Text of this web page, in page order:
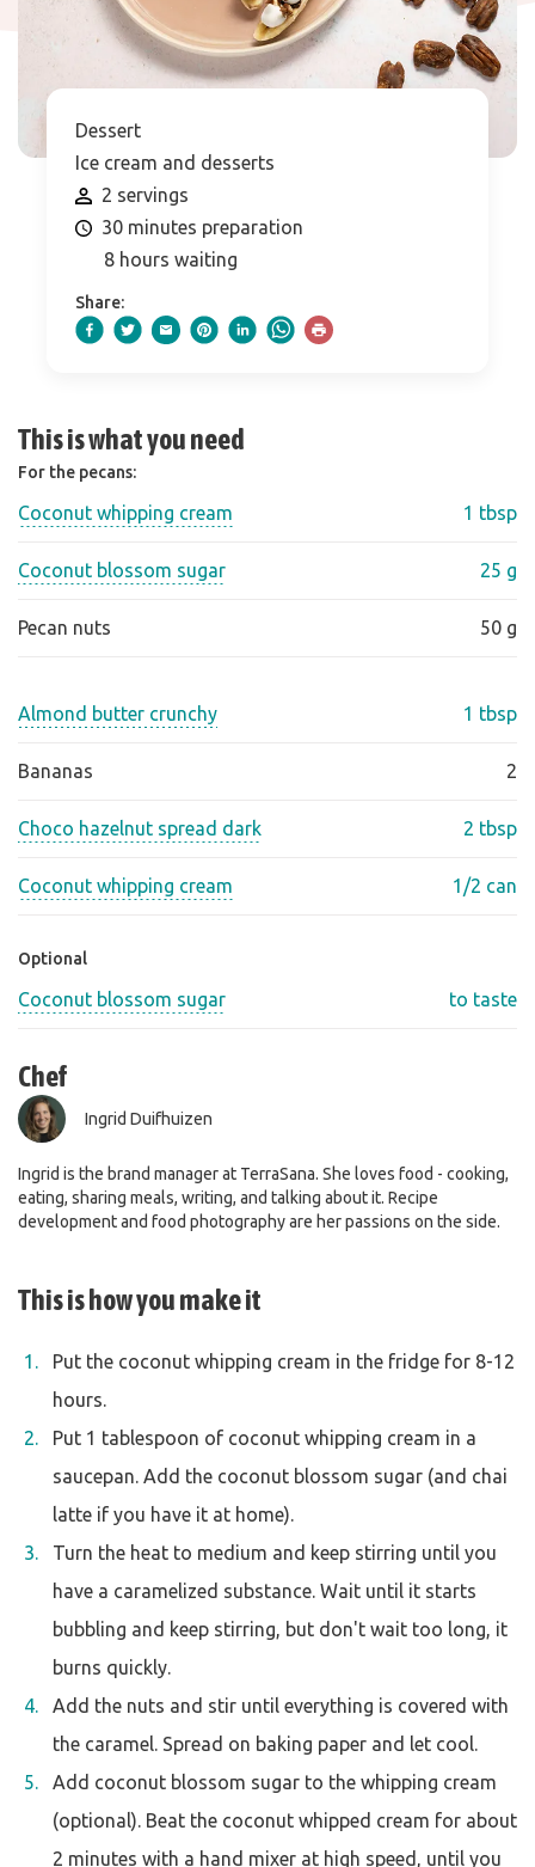
Dessert
Ice cream and desserts
2 servings
30 minutes preparation
8 hours waiting
Share:
This is what you need
For the pecans:
Coconut whipping cream 1 tbsp
Coconut blossom sugar 25 g
Pecan nuts 50 g
Almond butter crunchy 1 tbsp
Bananas 2
Choco hazelnut spread dark 2 tbsp
Coconut whipping cream 1/2 can
Optional
Coconut blossom sugar to taste
Chef
Ingrid Duifhuizen
Ingrid is the brand manager at TerraSana. She loves food - cooking,
eating, sharing meals, writing, and talking about it. Recipe
development and food photography are her passions on the side.
This is how you make it
Put the coconut whipping cream in the fridge for 8-12
hours.
Put 1 tablespoon of coconut whipping cream in a
saucepan. Add the coconut blossom sugar (and chai
latte if you have it at home).
Turn the heat to medium and keep stirring until you
have a caramelized substance. Wait until it starts
bubbling and keep stirring, but don't wait too long, it
burns quickly.
Add the nuts and stir until everything is covered with
the caramel. Spread on baking paper and let cool.
Add coconut blossom sugar to the whipping cream
(optional). Beat the coconut whipped cream for about
2 minutes with a hand mixer at high speed, until you